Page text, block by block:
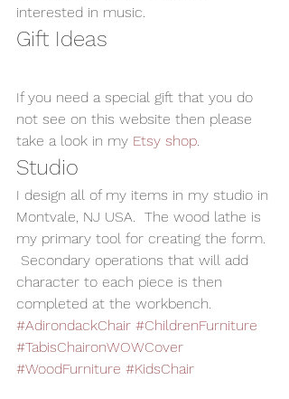
interested in music.
Gift Ideas
If you need a special gift that you do
not see on this website then please
take a look in my Etsy shop
Studio
I design all of my items in my studio in
Montvale, NJ USA.  The wood lathe is
my primary tool for creating the form.
Secondary operations that will add
character to each piece is then
completed at the workbench.
#AdirondackChair #ChildrenFurniture
#TabisChaironWOWCover
#WoodFurniture #KidsChair